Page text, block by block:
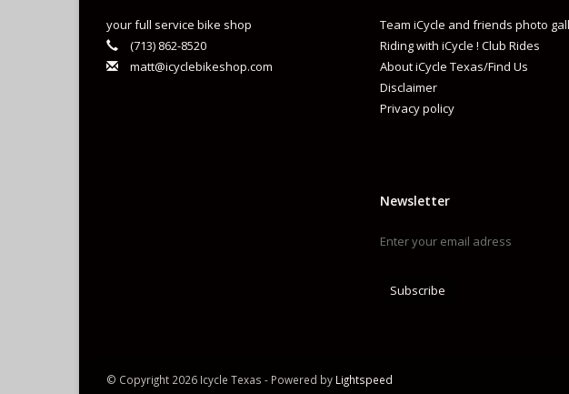
your full service bike shop
(713) 862-8520
matt@icyclebikeshop.com
Team iCycle and friends photo
Riding with iCycle ! Club Rides
About iCycle Texas/Find Us
Disclaimer
Privacy policy
Newsletter
Subscribe
© Copyright 2026 Icycle Texas - Powered by Lightspeed